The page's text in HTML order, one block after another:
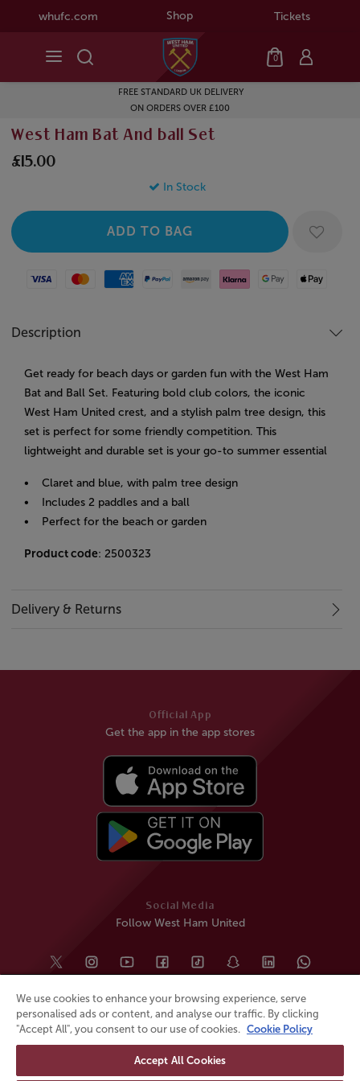
whufc.com Shop Tickets
0
FREE STANDARD UK DELIVERY
ON ORDERS OVER £100
West Ham Bat And ball Set
£15.00
In Stock
Visa MastercardAmerican Express
Paypal Amazon Pay
Klarna Google PayApple Pay
Description
Get ready for beach days or garden fun with the West Ham
Bat and Ball Set. Featuring bold club colors, the iconic
West Ham United crest, and a stylish palm tree design, this
set is perfect for some friendly competition. This
lightweight and durable set is your go-to summer essential
• Claret and blue, with palm tree design
• Includes 2 paddles and a ball
• Perfect for the beach or garden
Product code: 2500323
Delivery & Returns
Social Media
Follow West Ham United
Official App
Get the app in the app stores
We use cookies to enhance your browsing experience, serve
personalised ads or content, and analyse our traffic. By clicking
"Accept All", you consent to our use of cookies. Cookie Policy
Accept All Cookies